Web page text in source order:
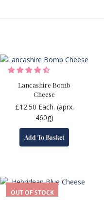
Lancashire Bomb
Cheese
£12.50 Each. (aprx.
460g)
Add To Basket
OUT OF STOCK